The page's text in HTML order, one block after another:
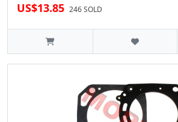
US$13.85 246 SOLD